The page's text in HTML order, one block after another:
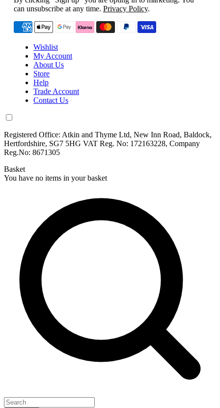
can unsubscribe at any time. Privacy Policy.
Wishlist
My Account
About Us
Store
Help
Trade Account
Contact Us
Registered Office: Atkin and Thyme Ltd, New Inn Road, Baldock,
Hertfordshire, SG7 5HG VAT Reg. No: 172163228, Company
Reg.No: 8671305
Basket
You have no items in your basket